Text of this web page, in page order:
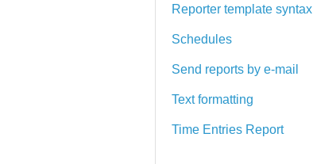
Reporter template syntax
Schedules
Send reports by e-mail
Text formatting
Time Entries Report